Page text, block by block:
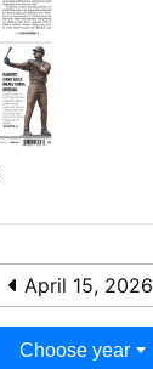
April 15, 2026
Choose year